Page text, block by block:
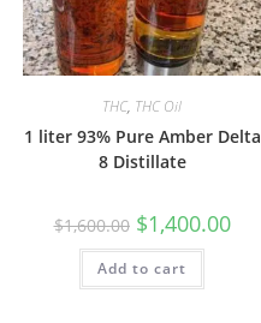
THC, THC Oil
1 liter 93% Pure Amber Delta
8 Distillate
$1,600.00 $1,400.00
Add to cart